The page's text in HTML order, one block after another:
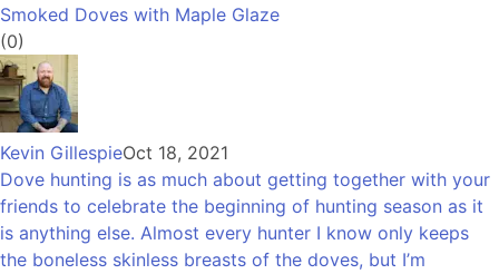
Smoked Doves with Maple Glaze
(0)
Kevin GillespieOct 18, 2021
Dove hunting is as much about getting together with your
friends to celebrate the beginning of hunting season as it
is anything else. Almost every hunter I know only keeps
the boneless skinless breasts of the doves, but I’m